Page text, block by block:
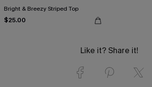
Bright & Breezy Striped Top
$25.00
Like it? Share it!